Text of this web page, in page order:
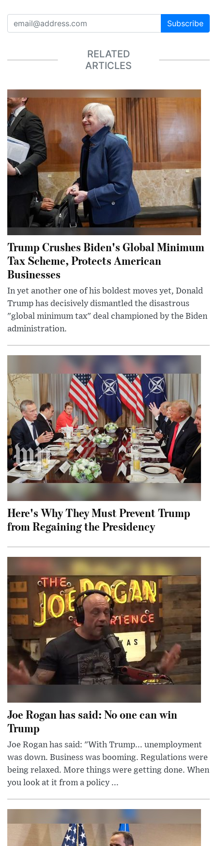
Subscribe
RELATED
ARTICLES
Trump Crushes Biden's Global Minimum
Tax Scheme, Protects American
Businesses
In yet another one of his boldest moves yet, Donald
Trump has decisively dismantled the disastrous
"global minimum tax" deal championed by the Biden
administration.
Here's Why They Must Prevent Trump
from Regaining the Presidency
Joe Rogan has said: No one can win
Trump
Joe Rogan has said: "With Trump... unemployment
was down. Business was booming. Regulations were
being relaxed. More things were getting done. When
you look at it from a policy ...